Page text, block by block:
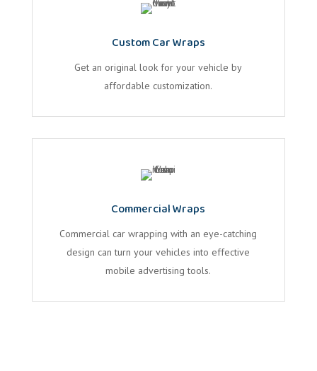
Custom Car Wraps
Get an original look for your vehicle by
affordable customization.
Commercial Wraps
Commercial car wrapping with an eye-catching
design can turn your vehicles into effective
mobile advertising tools.